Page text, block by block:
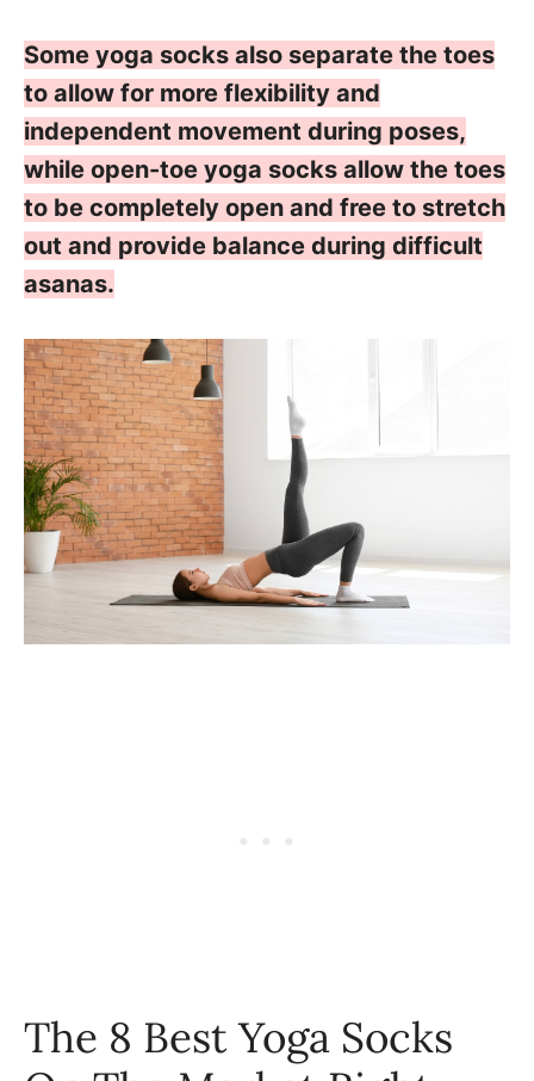
Some yoga socks also separate the toes
to allow for more flexibility and
independent movement during poses,
while open-toe yoga socks allow the toes
to be completely open and free to stretch
out and provide balance during difficult
asanas.
The 8 Best Yoga Socks